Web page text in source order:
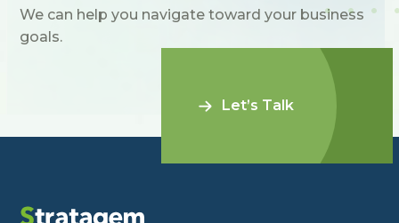
We can help you navigate toward your business
goals.
Let’s Talk